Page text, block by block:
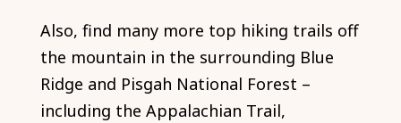
Also, find many more top hiking trails off
the mountain in the surrounding Blue
Ridge and Pisgah National Forest –
including the Appalachian Trail,